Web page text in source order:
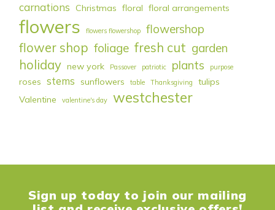
carnations Christmas floral floral arrangements
flowers flowers flowershop flowershop
flower shop foliage fresh cut garden
holiday new york Passover patriotic plants purpose
roses stems sunflowers table Thanksgiving
tulips
Valentine
valentine's day westchester
Sign up today to join our mailing